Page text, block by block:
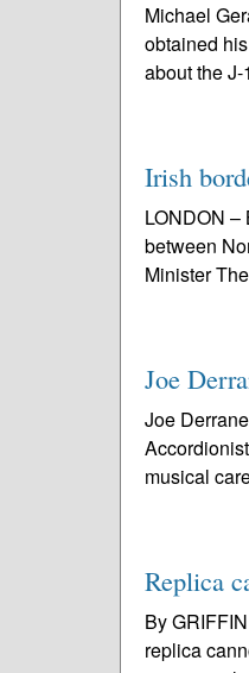
Michael
obtained
about the J-
Irish
LONDON –
between
Minister
Joe
Joe
musical
Replica
By
replica